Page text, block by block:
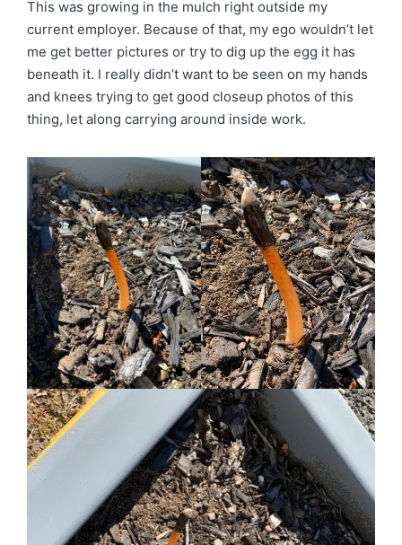
This was growing in the mulch right outside my
current employer. Because of that, my ego wouldn’t let
me get better pictures or try to dig up the egg it has
beneath it. I really didn’t want to be seen on my hands
and knees trying to get good closeup photos of this
thing, let along carrying around inside work.